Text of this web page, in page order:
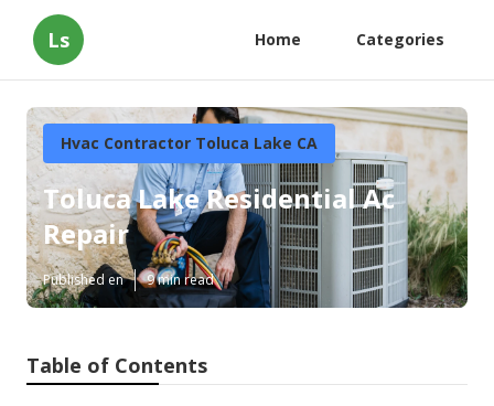
Ls Home Categories
Hvac Contractor Toluca Lake CA
Toluca Lake Residential Ac
Repair
Published en 9 min read
Table of Contents